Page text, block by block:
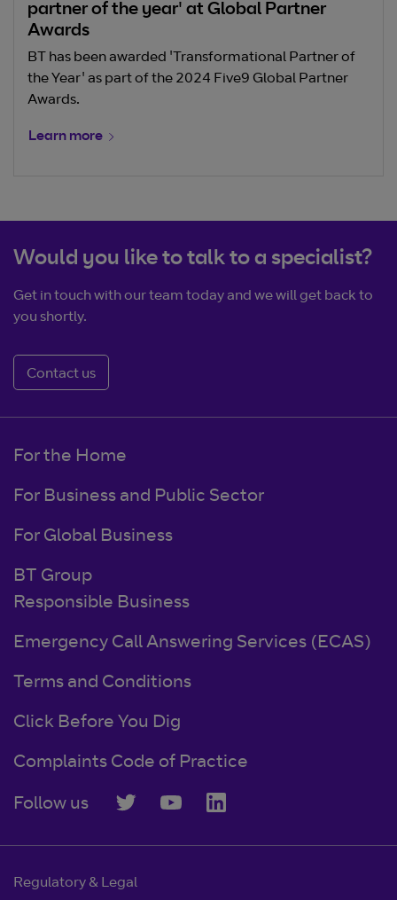
partner of the year' at Global Partner
Awards
BT has been awarded 'Transformational Partner of
the Year' as part of the 2024 Five9 Global Partner
Awards.
Learn more
Would you like to talk to a specialist?
Get in touch with our team today and we will get back to
you shortly.
Contact us
For the Home
For Business and Public Sector
For Global Business
BT Group
Responsible Business
Emergency Call Answering Services (ECAS)
Terms and Conditions
Click Before You Dig
Complaints Code of Practice
Follow us
Regulatory & Legal